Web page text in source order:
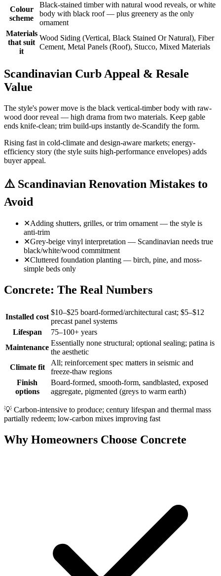
Colour
scheme
Black-stained timber with natural wood reveals, or white
body with black roof — plus greenery as the only
ornament
Materials
that suit
it
Wood Siding (Vertical, Black Stained Or Natural), Fiber
Cement, Metal Panels (Roof), Stucco, Mixed Materials
Scandinavian Curb Appeal & Resale
Value
The style's power move is the black vertical-timber body with raw-
wood door reveal — high drama from two materials. Keep gable
ends knife-clean; trim build-ups instantly de-Scandify the form.
Rising fast in cold-climate and design-aware markets; energy-
efficiency story (the style suits high-performance envelopes) adds
buyer appeal.
⚠️ Scandinavian Renovation Mistakes to
Avoid
✕Adding shutters, grilles, or trim ornament — the style is
anti-trim
✕Grey-beige vinyl interpretation — Scandinavian needs true
black/white/wood commitment
✕Cluttered foundation planting — birch, pine, and moss-
simple beds only
Concrete: The Real Numbers
Installed cost
$10–$25 board-formed/architectural cast; $5–$12
precast panel systems
Lifespan
75–100+ years
Maintenance
Essentially none structural; optional sealing; patina is
the aesthetic
Climate fit
All; reinforcement spec matters in seismic and
freeze-thaw regions
Finish
options
Board-formed, smooth-form, sandblasted, exposed
aggregate, pigmented (greys to warm earth)
💡 Carbon-intensive to produce; century lifespan and thermal mass
partially redeem; low-carbon mixes improving fast
Why Homeowners Choose Concrete